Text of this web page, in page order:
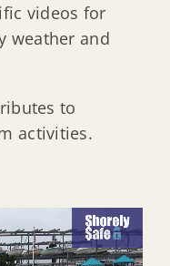
videos for
weather and
to
activities.